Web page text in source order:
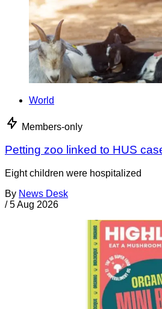
World
Members-only
Petting zoo linked to HUS
Eight children were hospitalized
By News Desk
/ 5 Aug 2026